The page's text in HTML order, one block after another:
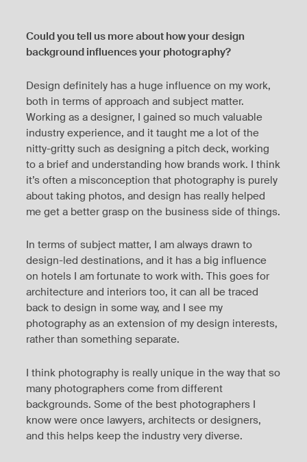
Could you tell us more about how your design
background influences your photography?
Design definitely has a huge influence on my work,
both in terms of approach and subject matter.
Working as a designer, I gained so much valuable
industry experience, and it taught me a lot of the
nitty-gritty such as designing a pitch deck, working
to a brief and understanding how brands work. I think
it’s often a misconception that photography is purely
about taking photos, and design has really helped
me get a better grasp on the business side of things.
In terms of subject matter, I am always drawn to
design-led destinations, and it has a big influence
on hotels I am fortunate to work with. This goes for
architecture and interiors too, it can all be traced
back to design in some way, and I see my
photography as an extension of my design interests,
rather than something separate.
I think photography is really unique in the way that so
many photographers come from different
backgrounds. Some of the best photographers I
know were once lawyers, architects or designers,
and this helps keep the industry very diverse.